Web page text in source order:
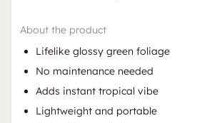
About the product
Lifelike glossy green foliage
No maintenance needed
Adds instant tropical vibe
Lightweight and portable